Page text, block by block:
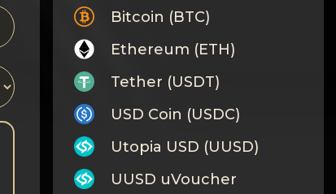
Bitcoin (BTC)
Ethereum (ETH)
Tether (USDT)
USD Coin (USDC)
Utopia USD (UUSD)
UUSD uVoucher